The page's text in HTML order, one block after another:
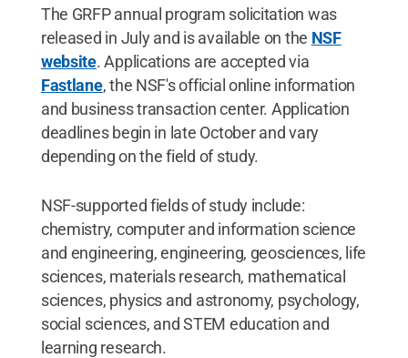
The GRFP annual program solicitation was
released in July and is available on the NSF
website. Applications are accepted via
Fastlane, the NSF's official online information
and business transaction center. Application
deadlines begin in late October and vary
depending on the field of study.
NSF-supported fields of study include:
chemistry, computer and information science
and engineering, engineering, geosciences, life
sciences, materials research, mathematical
sciences, physics and astronomy, psychology,
social sciences, and STEM education and
learning research.